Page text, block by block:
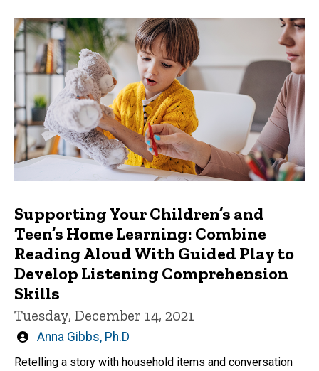
Supporting Your Children’s and
Teen’s Home Learning: Combine
Reading Aloud With Guided Play to
Develop Listening Comprehension
Skills
Tuesday, December 14, 2021
Written
by
Anna Gibbs, Ph.D
Retelling a story with household items and conversation